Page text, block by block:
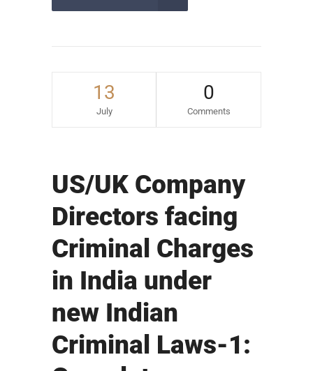
13
July
0
Comments
US/UK Company
Directors facing
Criminal Charges
in India under
new Indian
Criminal Laws-1: